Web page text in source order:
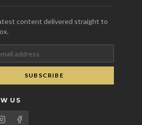
content delivered straight to
SUBSCRIBE
US